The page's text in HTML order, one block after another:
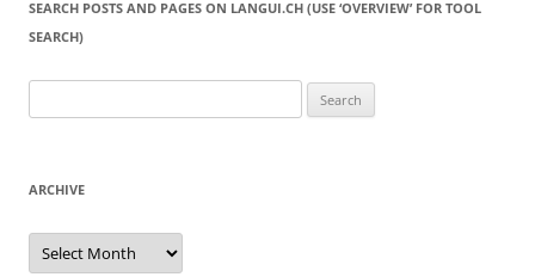
SEARCH POSTS AND PAGES ON LANGUI.CH (USE ‘OVERVIEW’ FOR TOOL
SEARCH)
for:
ARCHIVE
Archive